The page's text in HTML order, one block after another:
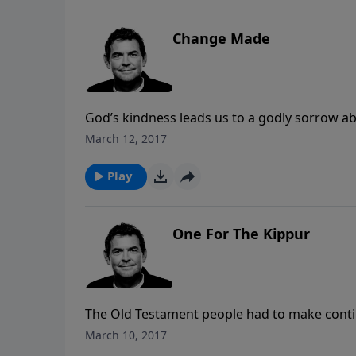
Change Made
God’s kindness leads us to a godly sorrow
we truly repent, we don’t go back to doing
March 12, 2017
Play
One For The Kippur
The Old Testament people had to make
went away. When Jesus came and died on
March 10, 2017